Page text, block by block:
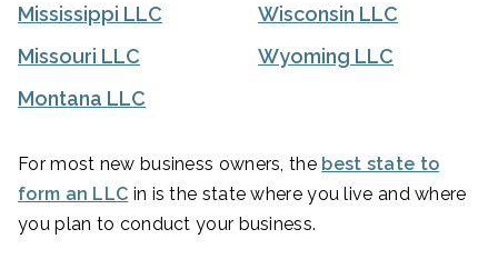
Mississippi LLC
Missouri LLC
Montana LLC
Wisconsin LLC
Wyoming LLC
For most new business owners, the best state to
form an LLC in is the state where you live and where
you plan to conduct your business.